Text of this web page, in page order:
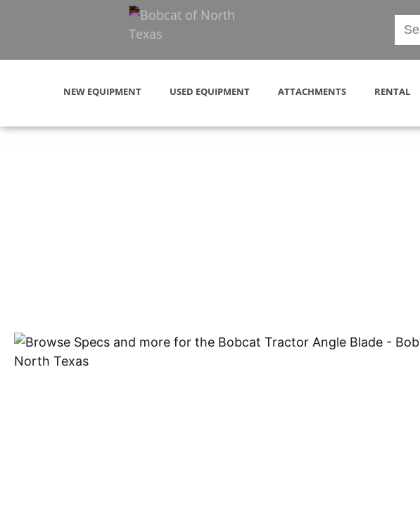
NEW EQUIPMENT USED EQUIPMENT ATTACHMENTS RENTAL